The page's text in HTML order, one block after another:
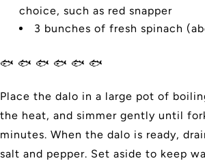
choice, such as red snapper
3 bunches of fresh spinach
🐟 🐟 🐟 🐟 🐟 🐟
Place the dalo in a large pot of
the heat, and simmer gently until
minutes. When the dalo is ready,
salt and pepper. Set aside to keep